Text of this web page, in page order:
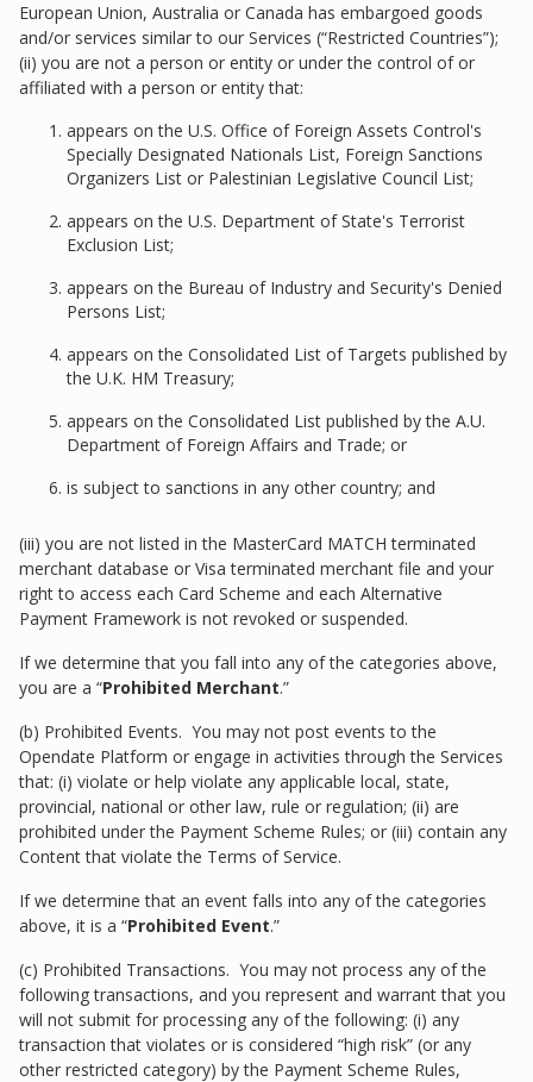
European Union, Australia or Canada has embargoed goods
and/or services similar to our Services (“Restricted Countries”);
(ii) you are not a person or entity or under the control of or
affiliated with a person or entity that:
appears on the U.S. Office of Foreign Assets Control's
Specially Designated Nationals List, Foreign Sanctions
Organizers List or Palestinian Legislative Council List;
appears on the U.S. Department of State's Terrorist
Exclusion List;
appears on the Bureau of Industry and Security's Denied
Persons List;
appears on the Consolidated List of Targets published by
the U.K. HM Treasury;
appears on the Consolidated List published by the A.U.
Department of Foreign Affairs and Trade; or
is subject to sanctions in any other country; and
(iii) you are not listed in the MasterCard MATCH terminated
merchant database or Visa terminated merchant file and your
right to access each Card Scheme and each Alternative
Payment Framework is not revoked or suspended.
If we determine that you fall into any of the categories above,
you are a “Prohibited Merchant.”
(b) Prohibited Events. You may not post events to the
Opendate Platform or engage in activities through the Services
that: (i) violate or help violate any applicable local, state,
provincial, national or other law, rule or regulation; (ii) are
prohibited under the Payment Scheme Rules; or (iii) contain any
Content that violate the Terms of Service.
If we determine that an event falls into any of the categories
above, it is a “Prohibited Event.”
(c) Prohibited Transactions. You may not process any of the
following transactions, and you represent and warrant that you
will not submit for processing any of the following: (i) any
transaction that violates or is considered “high risk” (or any
other restricted category) by the Payment Scheme Rules,